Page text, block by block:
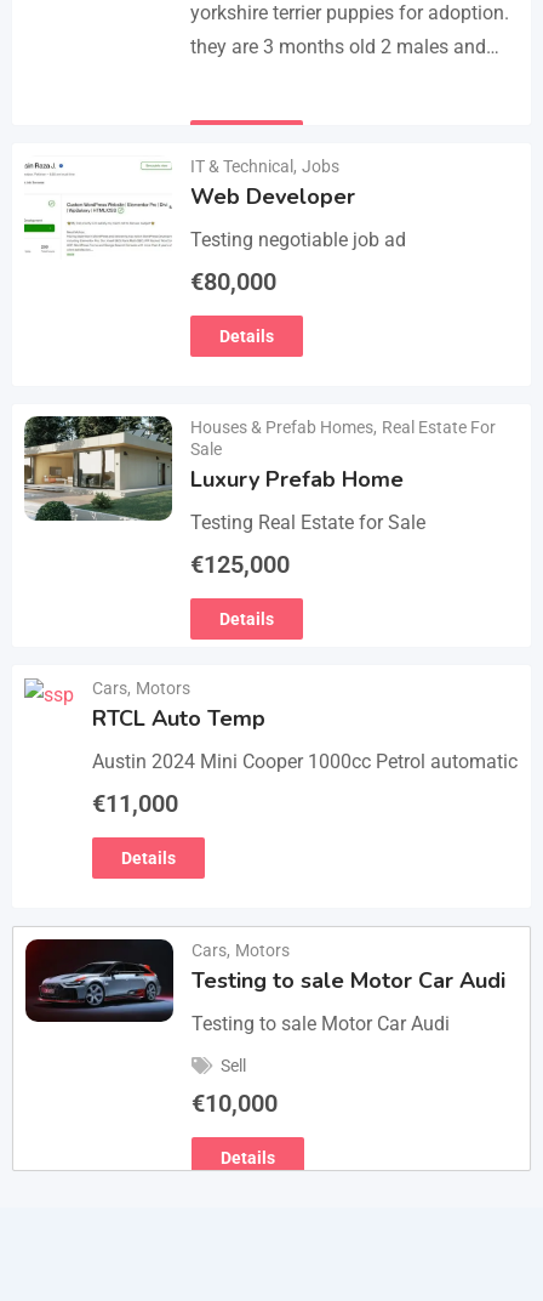
yorkshire terrier puppies for adoption.
they are 3 months old 2 males and
email :(rosemuiz10@gmail.com) for
IT & Technical , Jobs
Web Developer
Testing negotiable job ad
€80,000
Details
Houses & Prefab Homes, Real Estate For
Sale
Luxury Prefab Home
Testing Real Estate for Sale
€125,000
Details
Cars, Motors
RTCL Auto Temp
Austin 2024 Mini Cooper 1000cc Petrol automatic
€11,000
Details
Cars, Motors
Testing to sale Motor Car Audi
Testing to sale Motor Car Audi
Sell
€10,000
Details